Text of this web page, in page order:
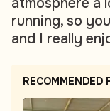
running, so
and I really
RECOMMENDED